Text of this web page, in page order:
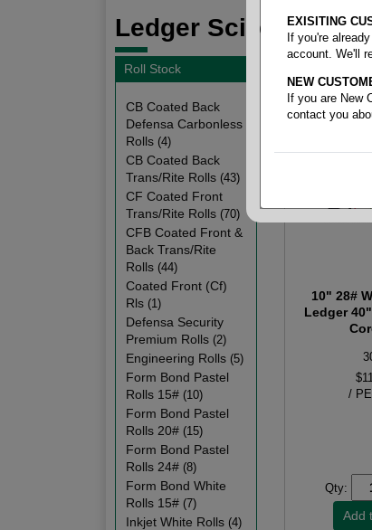
Ledger Scioto Rolls
Roll Stock
CB Coated Back
Defensa Carbonless
Rolls (4)
CB Coated Back
Trans/Rite Rolls (43)
CF Coated Front
Trans/Rite Rolls (70)
CFB Coated Front &
Back Trans/Rite
Rolls (44)
Coated Front (Cf)
Rls (1)
Defensa Security
Premium Rolls (2)
Engineering Rolls (5)
Form Bond Pastel
Rolls 15# (10)
Form Bond Pastel
Rolls 20# (15)
Form Bond Pastel
Rolls 24# (8)
Form Bond White
Rolls 15# (7)
Inkjet White Rolls (4)
5
10" 28#
Ledger
/
Qty:
EXISITING
If you're
account. We'll
NEW
If you are New
contact you